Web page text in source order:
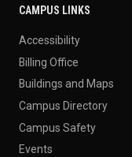
CAMPUS LINKS
Accessibility
Billing Office
Buildings and Maps
Campus Directory
Campus Safety
Events